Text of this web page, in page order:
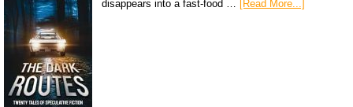
disappears into a fast-food …
[Read More...]